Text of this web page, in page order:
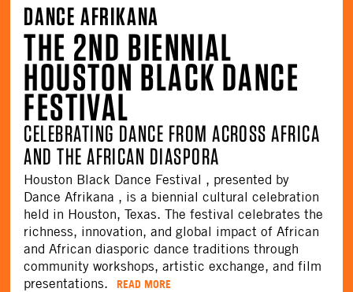
DANCE AFRIKANA
THE 2ND BIENNIAL
HOUSTON BLACK DANCE
FESTIVAL
CELEBRATING DANCE FROM ACROSS AFRICA
AND THE AFRICAN DIASPORA
Houston Black Dance Festival , presented by
Dance Afrikana , is a biennial cultural celebration
held in Houston, Texas. The festival celebrates the
richness, innovation, and global impact of African
and African diasporic dance traditions through
community workshops, artistic exchange, and film
presentations.
READ MORE